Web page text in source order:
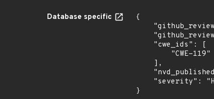
Database specific
{
}